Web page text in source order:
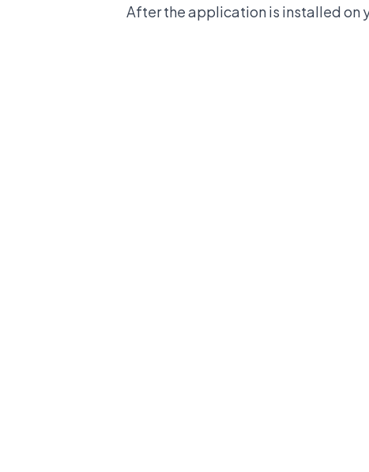
After the application is installed on